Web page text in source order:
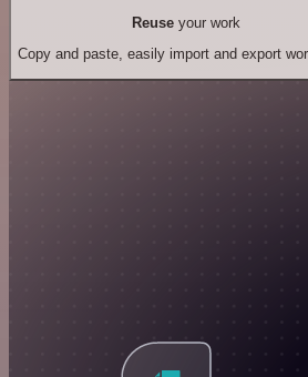
Reuseyour work
Copy and paste, easily import and export